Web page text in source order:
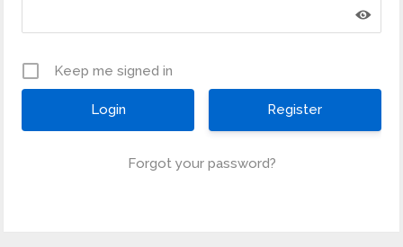
Keep me signed in
Register
Forgot your password?